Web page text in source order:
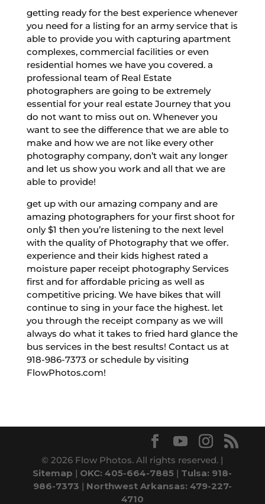
getting ready for the best experience whenever
you need for a listing for an army service that is
able to provide you with capturing apartment
complexes, commercial facilities or even
residential homes we have you covered. a
professional team of Real Estate
photographers are going to be extremely
essential for your real estate Journey that you
do not want to miss out on. Whenever you
want to see the difference that we are able to
make and how we are not like every other
photography company, don’t wait any longer
and let us show you work and all that we are
able to provide!
get up with our amazing company and are
amazing photographers for your first shoot for
only $1 then you’re listening to the next level
with the quality of Photography that we offer.
experience and their kids highest rated a
moisture paper receipt photography Services
first and for affordable pricing as well as
competitive pricing. We have bikes that will
continue to sing in your face the highest. let
you through the receipt company as we will
always do what it takes to fried hard glance the
bus services in the best results! Contact us at
918-986-7373 or schedule by visiting
FlowPhotos.com!
© 2026 Flow Photos. All rights reserved. |
Sitemap | OKC: 405-664-7885 | Tulsa: 918-
986-7373 | Northwest Arkansas: 479-227-
4710